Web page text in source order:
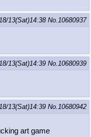
13(Sat)14:38 No.10680937
13(Sat)14:39 No.10680939
13(Sat)14:39 No.10680942
art game